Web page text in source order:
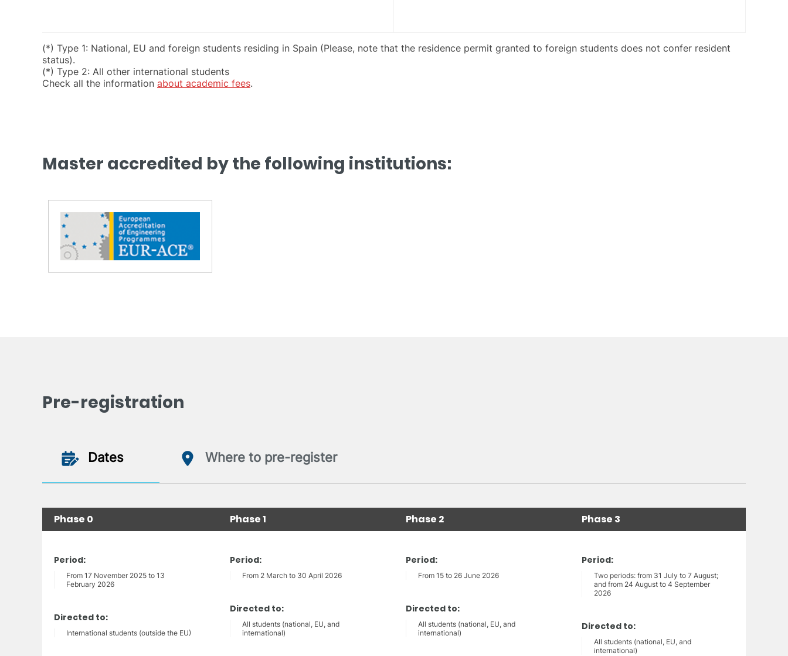
(*) Type 1: National, EU and foreign students residing in Spain (Please, note that the residence permit granted to foreign students does not confer resident
status).
(*) Type 2: All other international students
Check all the information about academic fees.
Master accredited by the following institutions:
Pre-registration
Dates Where to pre-register
Phase 0
Period:
From 17 November 2025 to 13
February 2026
Directed to:
International students (outside the EU)
Phase 1
Period:
From 2 March to 30 April 2026
Directed to:
All students (national, EU, and
international)
Phase 2
Period:
From 15 to 26 June 2026
Directed to:
All students (national, EU, and
international)
Phase 3
Period:
Two periods: from 31 July to 7 August;
and from 24 August to 4 September
2026
Directed to:
All students (national, EU, and
international)